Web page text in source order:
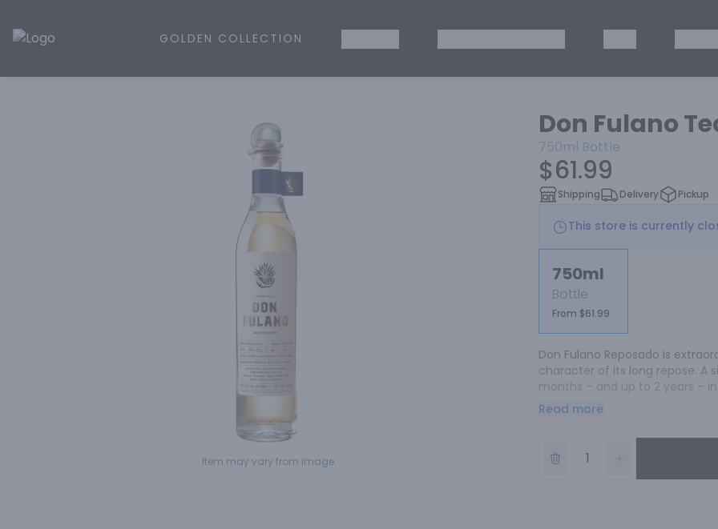
Golden Rule Liquor | Online Liquor Shopping
GOLDEN COLLECTION
Item may vary from image.
Don Fulano
750ml Bottle
$61.99
Shipping Delivery Pickup
This store is currently
750ml
Bottle
From $61.99
Don Fulano Reposado is
character of its long repose. A
months – and up to 2 years –
oak. The spice is fuller with
appear from its depth.
Read more